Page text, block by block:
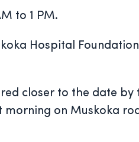
to 1 PM.
Hospital
closer to the date
on Muskoka